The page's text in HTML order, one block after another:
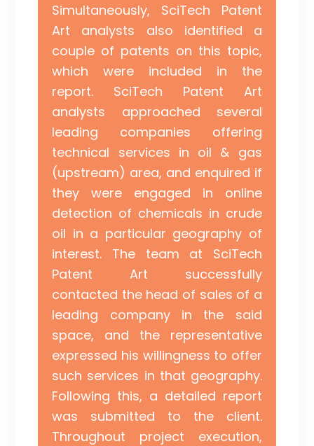
Simultaneously, SciTech Patent
Art analysts also identified a
couple of patents on this topic,
which were included in the
report. SciTech Patent Art
analysts approached several
leading companies offering
technical services in oil & gas
(upstream) area, and enquired if
they were engaged in online
detection of chemicals in crude
oil in a particular geography of
interest. The team at SciTech
Patent Art successfully
contacted the head of sales of a
leading company in the said
space, and the representative
expressed his willingness to offer
such services in that geography.
Following this, a detailed report
was submitted to the client.
Throughout project execution,